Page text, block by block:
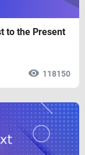
to the Present
118150